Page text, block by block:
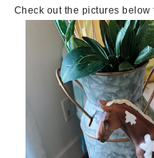
Check out the pictures